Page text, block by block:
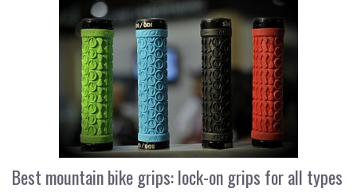
Best mountain bike grips: lock-on grips for all types